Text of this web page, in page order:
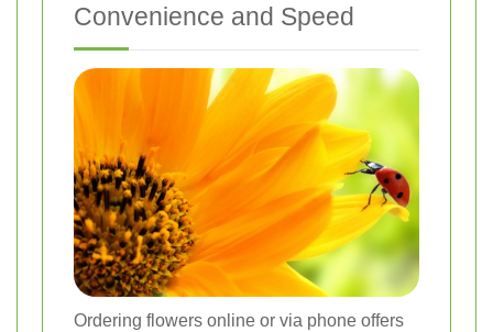
Convenience and Speed
Ordering flowers online or via phone offers